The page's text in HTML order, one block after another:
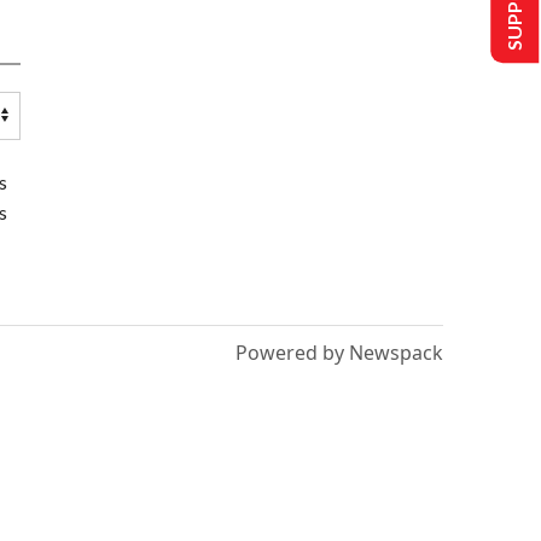
Powered by Newspack